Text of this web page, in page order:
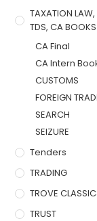
TAXATION
TDS, CA BOOKS
CA Final
CA Intern
CUSTOMS
FOREIGN
SEARCH
SEIZURE
Tenders
TRADING
TROVE
TRUST